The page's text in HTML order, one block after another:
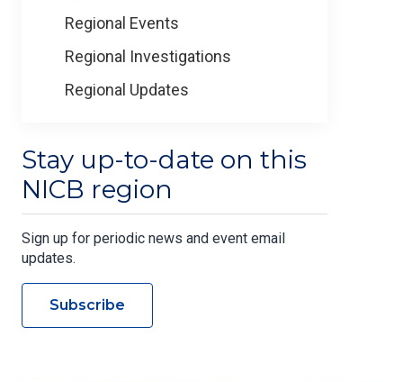
Regional Events
Regional Investigations
Regional Updates
Stay up-to-date on this
NICB region
Sign up for periodic news and event email
updates.
Subscribe